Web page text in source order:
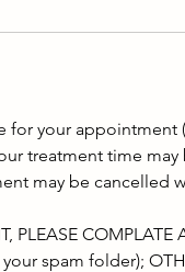
your appointment
treatment time
may be cancelled
PLEASE
spam folder);